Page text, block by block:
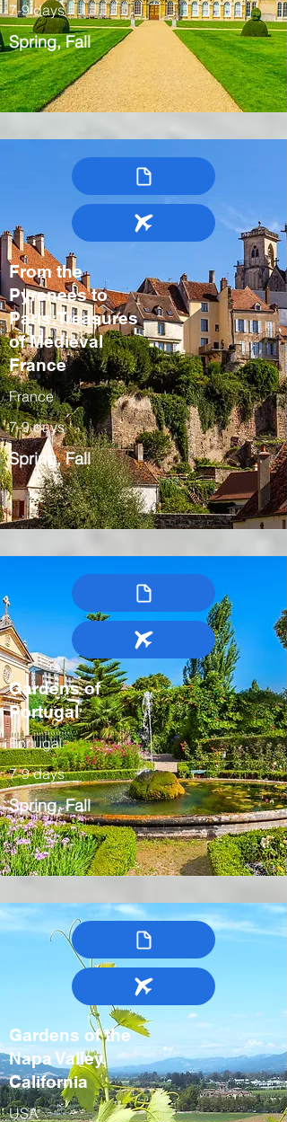
7-9 days
Spring, Fall
From the
Pyrenees to
Paris:Treasures
of Medieval
France
France
7-9 days
Spring, Fall
Gardens of
Portugal
Portugal
7-9 days
Spring, Fall
Gardens of the
Napa Valley,
California
USA